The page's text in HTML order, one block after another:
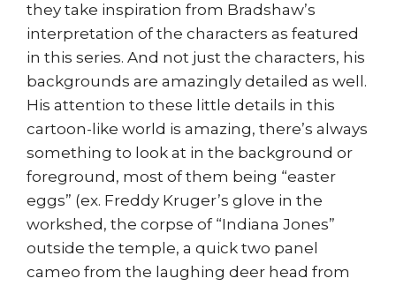
they take inspiration from Bradshaw’s
interpretation of the characters as featured
in this series. And not just the characters, his
backgrounds are amazingly detailed as well.
His attention to these little details in this
cartoon-like world is amazing, there’s always
something to look at in the background or
foreground, most of them being “easter
eggs” (ex. Freddy Kruger’s glove in the
workshed, the corpse of “Indiana Jones”
outside the temple, a quick two panel
cameo from the laughing deer head from